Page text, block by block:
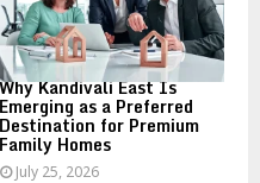
Why Kandivali East Is
Emerging as a Preferred
Destination for Premium
Family Homes
July 25, 2026